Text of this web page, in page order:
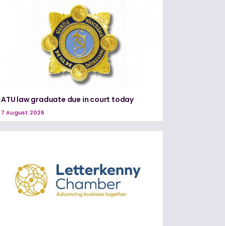
ATU law graduate due in court today
7 August 2026